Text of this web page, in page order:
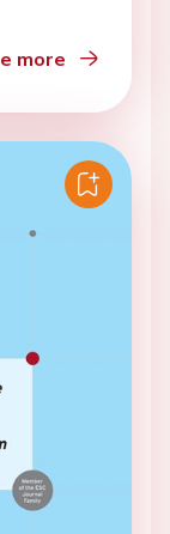
more